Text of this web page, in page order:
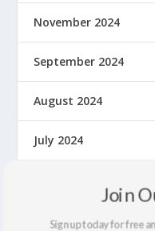
November 2024
September 2024
August 2024
July 2024
May 2024
Join
Sign up today for free